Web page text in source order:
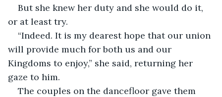
But she knew her duty and she would do it,
or at least try.
“Indeed. It is my dearest hope that our union
will provide much for both us and our
Kingdoms to enjoy,” she said, returning her
gaze to him.
The couples on the dancefloor gave them